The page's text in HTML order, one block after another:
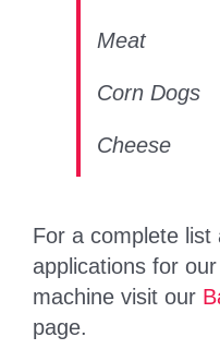
Meat
Corn Dogs
Cheese
For a complete list
applications for
machine visit our
page.